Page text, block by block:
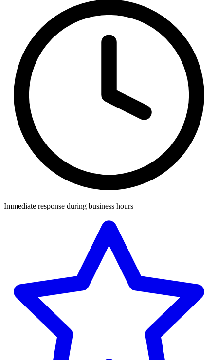
Immediate response during business hours